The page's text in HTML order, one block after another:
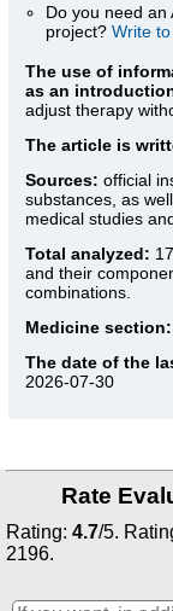
Do you need
project?Write to
The use of
as an
adjust therapy
The article is
Sources: official
substances, as
medical studies
Total analyzed:
and their
combinations.
Medicine section:
The date of the
2026-07-30
Rate
Rating: 4.7/5.
2196.